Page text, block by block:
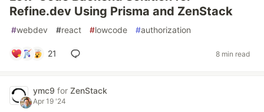
Refine.dev Using Prisma and ZenStack
#webdev #react #lowcode #authorization
21 8 min read
ymc9 for ZenStack
Apr 19 '24